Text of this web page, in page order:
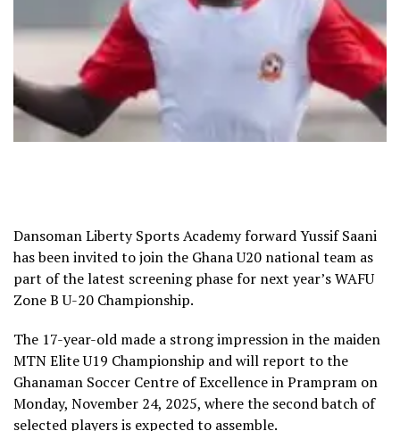
Dansoman Liberty Sports Academy forward Yussif Saani
has been invited to join the Ghana U20 national team as
part of the latest screening phase for next year’s WAFU
Zone B U-20 Championship.
The 17-year-old made a strong impression in the maiden
MTN Elite U19 Championship and will report to the
Ghanaman Soccer Centre of Excellence in Prampram on
Monday, November 24, 2025, where the second batch of
selected players is expected to assemble.